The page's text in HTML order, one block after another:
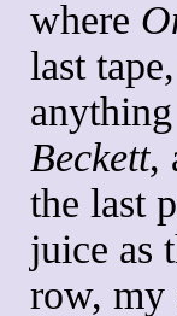
where
last
Beckett,
the last
juice as
row, my